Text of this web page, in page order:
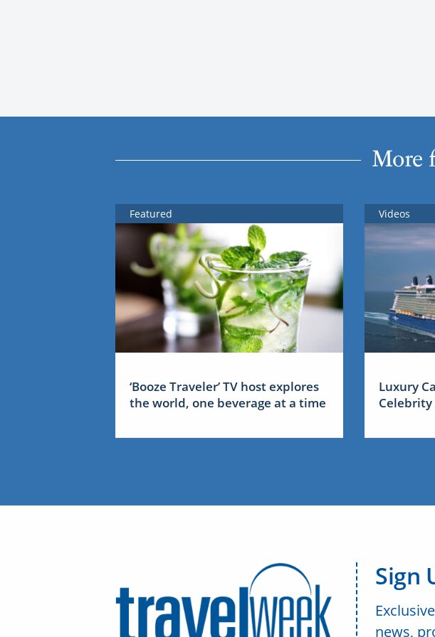
More
Featured
‘Booze Traveler’ TV host explores
the world, one beverage at a time
Videos
Luxury
Celebrity
Sign
news,